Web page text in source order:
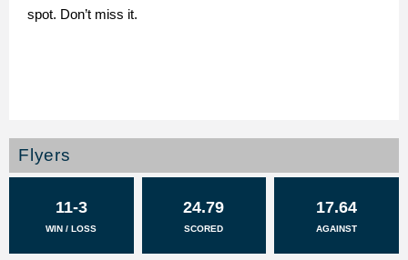
spot. Don’t miss it.
Flyers
11-3
WIN / LOSS
24.79
SCORED
17.64
AGAINST